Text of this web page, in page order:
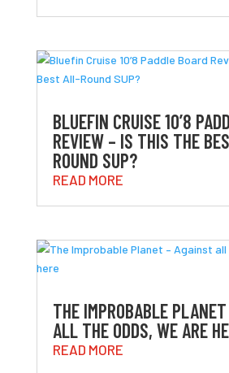
BLUEFIN CRUISE 10’8
REVIEW – IS THIS THE
ROUND SUP?
READ MORE
THE IMPROBABLE
ALL THE ODDS, WE ARE
READ MORE